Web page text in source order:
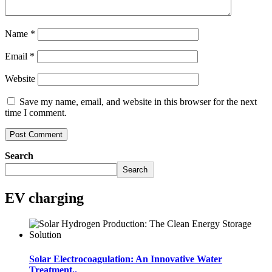
Name *
Email *
Website
Save my name, email, and website in this browser for the next
time I comment.
Search
Search
EV charging
Solar Electrocoagulation: An Innovative Water
Treatment..